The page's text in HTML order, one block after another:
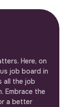
Here, on
job board in
all the job
Embrace the
a better